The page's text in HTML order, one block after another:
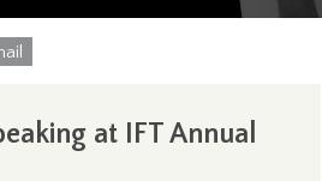
at IFT Annual